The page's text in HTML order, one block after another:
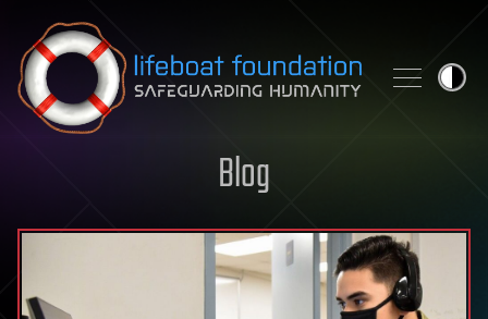
Skip to content
Blog